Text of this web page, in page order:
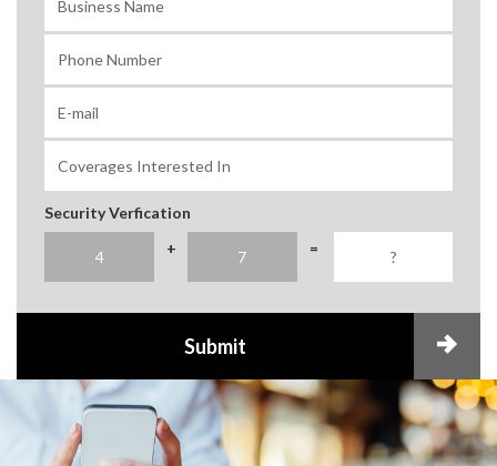
Security Verfication
+
=
Submit